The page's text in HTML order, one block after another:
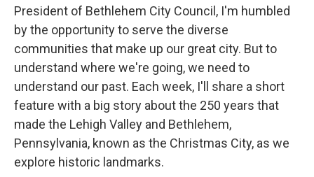
President of Bethlehem City Council, I'm humbled
by the opportunity to serve the diverse
communities that make up our great city. But to
understand where we're going, we need to
understand our past. Each week, I'll share a short
feature with a big story about the 250 years that
made the Lehigh Valley and Bethlehem,
Pennsylvania, known as the Christmas City, as we
explore historic landmarks.